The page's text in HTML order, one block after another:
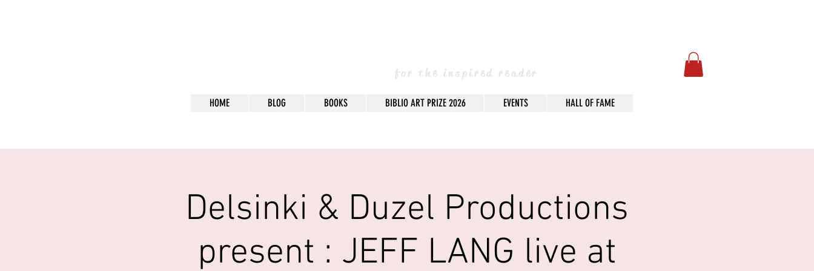
for the inspired reader
HOME BLOG BOOKS BIBLIO ART PRIZE 2026 EVENTS HALL OF FAME
Delsinki & Duzel Productions
present : JEFF LANG live at